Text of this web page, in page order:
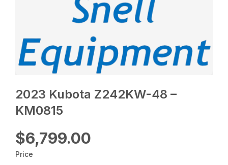
2023 Kubota Z242KW-48 –
KM0815
$6,799.00
Price